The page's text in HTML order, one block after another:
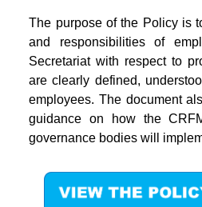
The purpose of the Policy is
and responsibilities of
Secretariat with respect to
are clearly defined,
employees. The document
guidance on how the
governance bodies will